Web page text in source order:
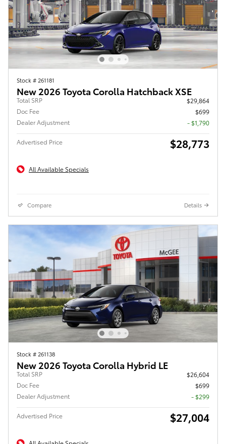
Stock # 261181
New 2026 Toyota Corolla Hatchback XSE
Total SRP
$29,864
Doc Fee
$699
Dealer Adjustment
- $1,790
Advertised Price $28,773
All Available Specials
Compare Details
Stock # 261138
New 2026 Toyota Corolla Hybrid LE
Total SRP
$26,604
Doc Fee
$699
Dealer Adjustment
- $299
Advertised Price $27,004